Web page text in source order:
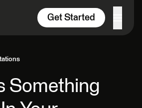
Get Started
Something